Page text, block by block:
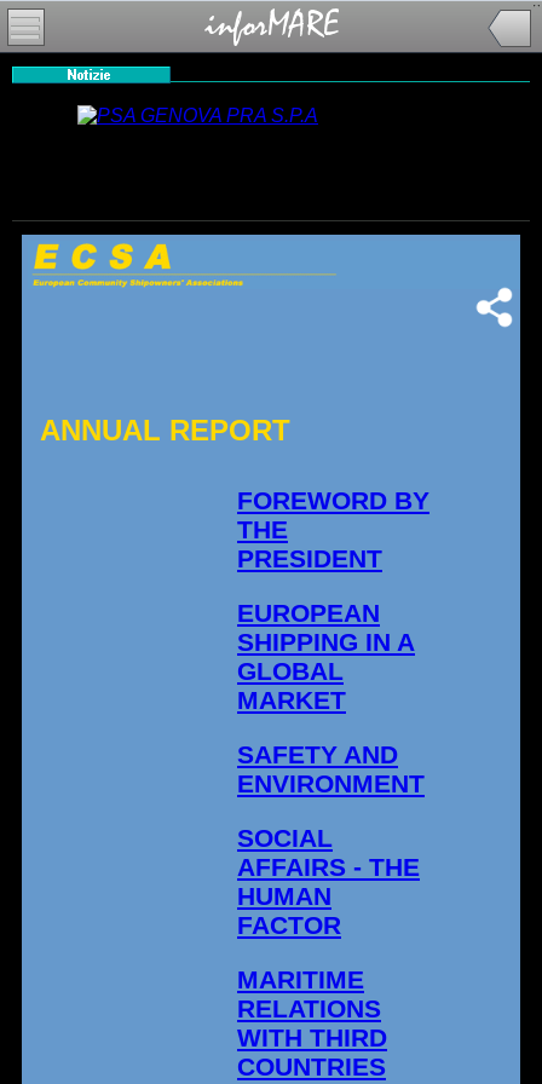
ANNUAL REPORT
FOREWORD BY
THE
PRESIDENT
EUROPEAN
SHIPPING IN A
GLOBAL
MARKET
SAFETY AND
ENVIRONMENT
SOCIAL
AFFAIRS - THE
HUMAN
FACTOR
MARITIME
RELATIONS
WITH THIRD
COUNTRIES